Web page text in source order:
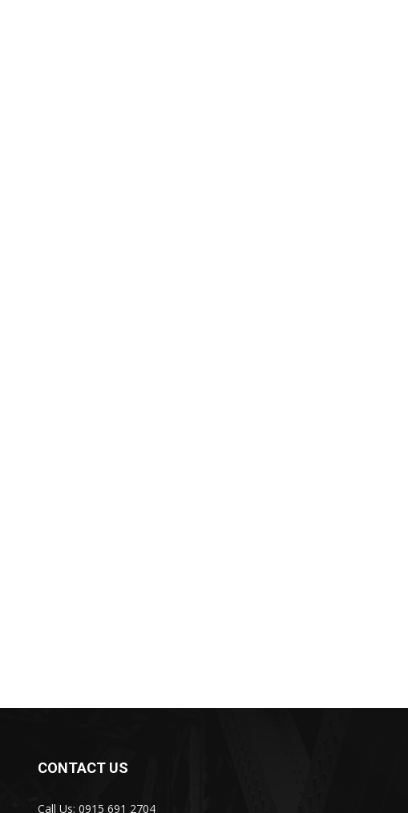
CONTACT US
Call Us: 0915 691 2704